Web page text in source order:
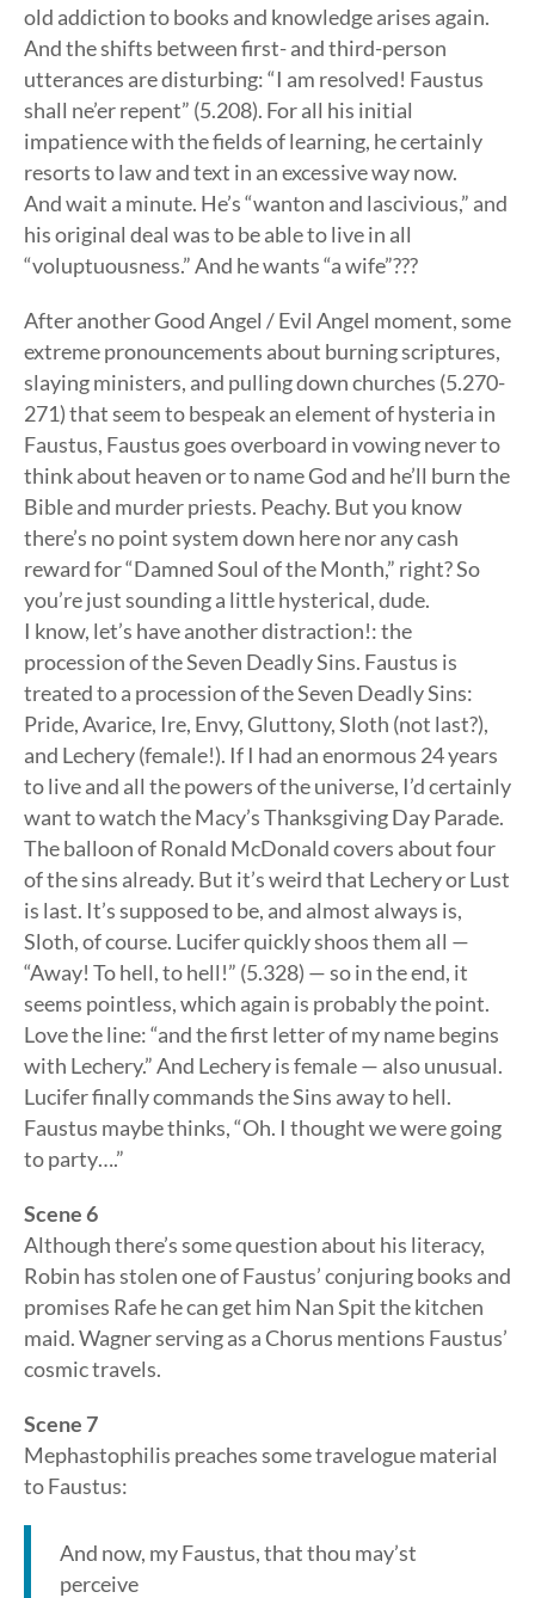
old addiction to books and knowledge arises again.
And the shifts between first- and third-person
utterances are disturbing: “I am resolved! Faustus
shall ne’er repent” (5.208). For all his initial
impatience with the fields of learning, he certainly
resorts to law and text in an excessive way now.
And wait a minute. He’s “wanton and lascivious,” and
his original deal was to be able to live in all
“voluptuousness.” And he wants “a wife”???
After another Good Angel / Evil Angel moment, some
extreme pronouncements about burning scriptures,
slaying ministers, and pulling down churches (5.270-
271) that seem to bespeak an element of hysteria in
Faustus, Faustus goes overboard in vowing never to
think about heaven or to name God and he’ll burn the
Bible and murder priests. Peachy. But you know
there’s no point system down here nor any cash
reward for “Damned Soul of the Month,” right? So
you’re just sounding a little hysterical, dude.
I know, let’s have another distraction!: the
procession of the Seven Deadly Sins. Faustus is
treated to a procession of the Seven Deadly Sins:
Pride, Avarice, Ire, Envy, Gluttony, Sloth (not last?),
and Lechery (female!). If I had an enormous 24 years
to live and all the powers of the universe, I’d certainly
want to watch the Macy’s Thanksgiving Day Parade.
The balloon of Ronald McDonald covers about four
of the sins already. But it’s weird that Lechery or Lust
is last. It’s supposed to be, and almost always is,
Sloth, of course. Lucifer quickly shoos them all —
“Away! To hell, to hell!” (5.328) — so in the end, it
seems pointless, which again is probably the point.
Love the line: “and the first letter of my name begins
with Lechery.” And Lechery is female — also unusual.
Lucifer finally commands the Sins away to hell.
Faustus maybe thinks, “Oh. I thought we were going
to party….”
Scene 6
Although there’s some question about his literacy,
Robin has stolen one of Faustus’ conjuring books and
promises Rafe he can get him Nan Spit the kitchen
maid. Wagner serving as a Chorus mentions Faustus’
cosmic travels.
Scene 7
Mephastophilis preaches some travelogue material
to Faustus:
And now, my Faustus, that thou may’st
perceive